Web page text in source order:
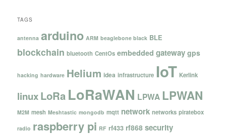
TAGS
antenna arduino ARM beaglebone black BLE
blockchain bluetooth CentOs embedded gateway gps
hacking hardware Helium idea infrastructure IoT Kerlink
linuxLoRa LoRaWAN LPWA LPWAN
M2M mesh Meshtastic mongodb mqtt network networks piratebox
radio raspberry pi RF rf433 rf868 security